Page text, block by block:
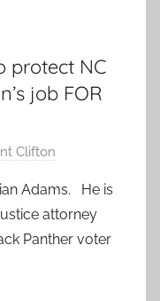
protect NC
job FOR
Clifton
Adams. He is
attorney
Panther voter